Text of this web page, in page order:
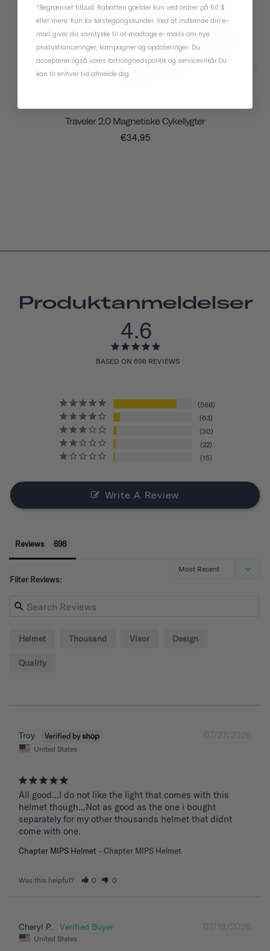
Traveler 2.0 Magnetiske Cykellygter
€34,95
Produktanmeldelser
4.6
BASED ON 698 REVIEWS
568
63
30
22
15
Write A Review
Reviews
Filter Reviews:
Helmet Thousand Visor Design
Quality
07/27/2026
Troy
United States
All good...I do not like the light that comes with this
helmet though...Not as good as the one i bought
separately for my other thousands helmet that didnt
come with one.
Chapter MIPS Helmet Chapter MIPS Helmet
Was this helpful? 0 0
07/18/2026
Cheryl P.
United States
*Begrænset tilbud. Rabatten gælder kun ved ordrer på 60 $
eller mere. Kun for førstegangskunder. Ved at indsende din e-
mail giver du samtykke til at modtage e-mails om nye
produktlanceringer, kampagner og opdateringer. Du
accepterer også vores fortrolighedspolitik og servicevilkår.Du
kan til enhver tid afmelde dig.